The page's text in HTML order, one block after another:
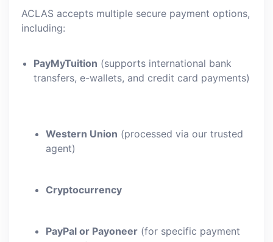
ACLAS accepts multiple secure payment options,
including:
PayMyTuition (supports international bank
transfers, e-wallets, and credit card payments)
Western Union (processed via our trusted
agent)
Cryptocurrency
PayPal or Payoneer (for specific payment